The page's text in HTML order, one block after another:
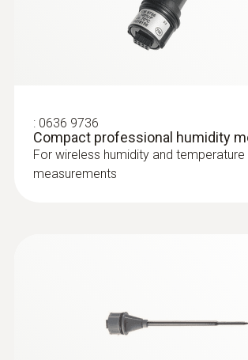
:0602 0394
T/C probe head for surface
measurement (T/C Type K)
: 0636 9736
Compact professional humidity
For wireless humidity and temperature
measurements